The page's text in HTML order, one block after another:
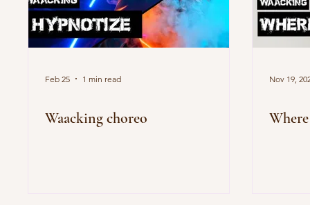
Feb 25 1 min read
Waacking choreo
Nov 19,